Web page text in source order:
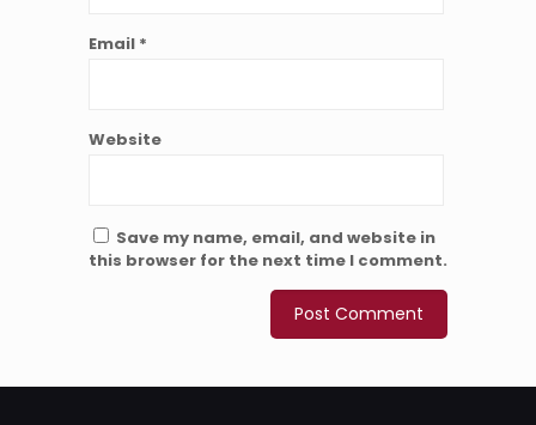
Email *
Website
Save my name, email, and website in
this browser for the next time I comment.